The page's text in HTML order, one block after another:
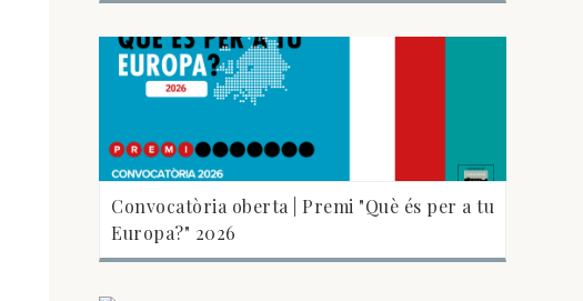
Convocatòria oberta | Premi "Què és per a tu
Europa?" 2026